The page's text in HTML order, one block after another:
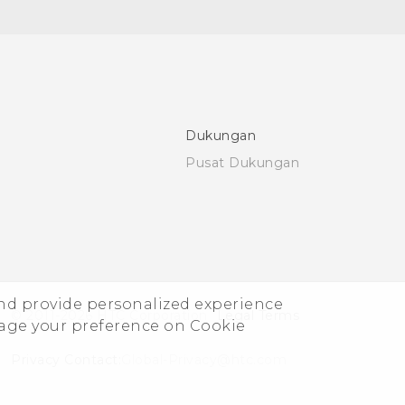
provide personalized experience
your preference on Cookie
Dukungan
Pusat Dukungan
© 2011-2026 HTC Corporation Legal Terms